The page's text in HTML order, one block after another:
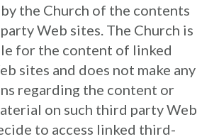
the Church of the contents
Web sites. The Church is
for the content of linked
sites and does not make any
regarding the content or
on such third party Web
to access linked third-